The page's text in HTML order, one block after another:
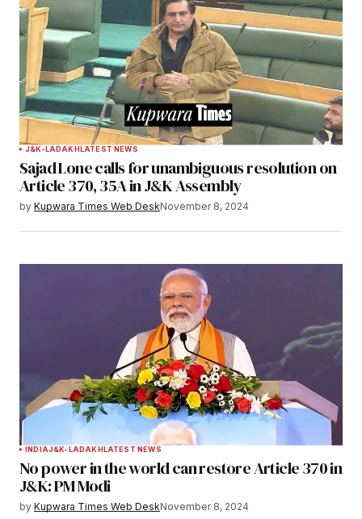
J&K-LADAKHLATEST NEWS
Sajad Lone calls for unambiguous resolution on
Article 370, 35A in J&K Assembly
by Kupwara Times Web DeskNovember 8, 2024
INDIAJ&K-LADAKHLATEST NEWS
No power in the world can restore Article 370 in
J&K: PM Modi
by Kupwara Times Web DeskNovember 8, 2024